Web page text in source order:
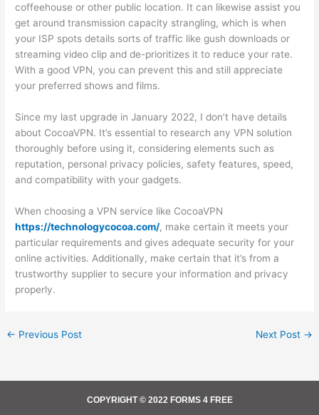
coffeehouse or other public location. It can likewise assist you
get around transmission capacity strangling, which is when
your ISP spots details sorts of traffic like gush downloads or
streaming video clip and de-prioritizes it to reduce your rate.
With a good VPN, you can prevent this and still appreciate
your preferred shows and films.
Since my last upgrade in January 2022, I don’t have details
about CocoaVPN. It’s essential to research any VPN solution
thoroughly before using it, considering elements such as
reputation, personal privacy policies, safety features, speed,
and compatibility with your gadgets.
When choosing a VPN service like CocoaVPN
https://technologycocoa.com/, make certain it meets your
particular requirements and gives adequate security for your
online activities. Additionally, make certain that it’s from a
trustworthy supplier to secure your information and privacy
properly.
← Previous Post Next Post →
COPYRIGHT © 2022 FORMS 4 FREE